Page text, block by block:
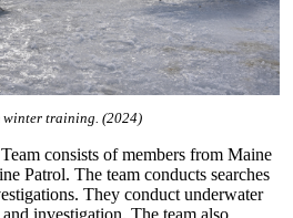
winter training. (2024)
consists of members from Maine
Patrol. The team conducts searches
They conduct underwater
investigation. The team also